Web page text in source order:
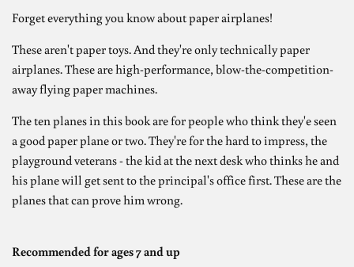
Forget everything you know about paper airplanes!
These aren't paper toys. And they're only technically paper
airplanes. These are high-performance, blow-the-competition-
away flying paper machines.
The ten planes in this book are for people who think they'e seen
a good paper plane or two. They're for the hard to impress, the
playground veterans - the kid at the next desk who thinks he and
his plane will get sent to the principal's office first. These are the
planes that can prove him wrong.
Recommended for ages 7 and up